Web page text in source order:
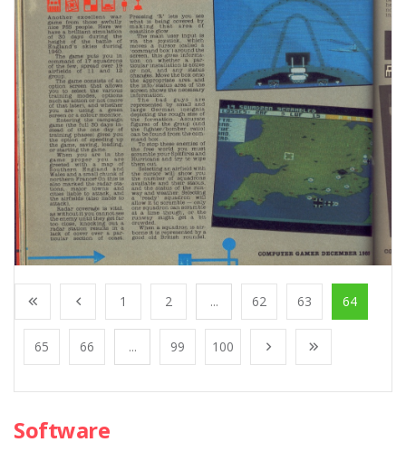
1 2 ... 62 63 64
65 66 ... 99 100
Software